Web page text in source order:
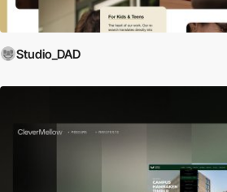
Studio_DAD